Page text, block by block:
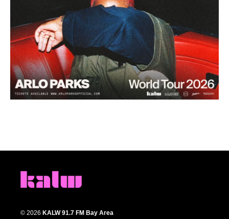
© 2026 KALW 91.7 FM Bay Area